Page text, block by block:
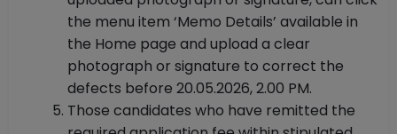
the menu item ‘Memo Details’ available in
the Home page and upload a clear
photograph or signature to correct the
defects before 20.05.2026, 2.00 PM.
Those candidates who have remitted the